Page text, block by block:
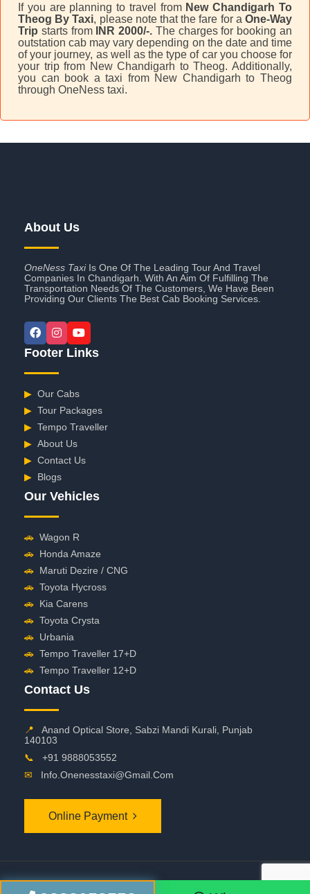
If you are planning to travel from New Chandigarh To
Theog By Taxi, please note that the fare for aOne-Way
Trip starts from INR 2000/-. The charges for booking an
outstation cab may vary depending on the date and time
of your journey, as well as the type of car you choose for
your trip from New Chandigarh to Theog. Additionally,
you can book a taxi from New Chandigarh to Theog
through OneNess taxi.
About Us
OneNess TaxiIs One Of The Leading Tour And Travel
Companies In Chandigarh. With An Aim Of Fulfilling The
Transportation Needs Of The Customers, We Have Been
Providing Our Clients The Best Cab Booking Services.
Footer Links
▶ Our Cabs
▶ Tour Packages
▶ Tempo Traveller
▶ About Us
▶ Contact Us
▶ Blogs
Our Vehicles
🚗 Wagon R
🚗 Honda Amaze
🚗 Maruti Dezire / CNG
🚗 Toyota Hycross
🚗 Kia Carens
🚗 Toyota Crysta
🚗 Urbania
🚗 Tempo Traveller 17+D
🚗 Tempo Traveller 12+D
Contact Us
📍
Anand Optical Store, Sabzi Mandi Kurali, Punjab
140103
📞
+91 9888053552
✉
Info.onenesstaxi@gmail.com
Online Payment